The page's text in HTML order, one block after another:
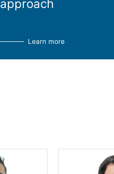
approach
Learn more